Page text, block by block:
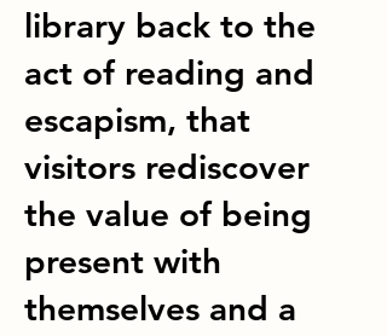
library back to the
act of reading and
escapism, that
visitors rediscover
the value of being
present with
themselves and a